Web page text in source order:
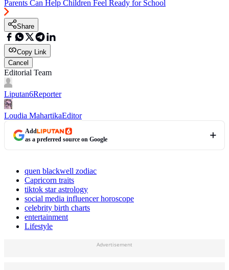
Parents Can Help Children Feel Ready for School
Share
Copy Link
Cancel
Editorial Team
Liputan6Reporter
Loudia MahartikaEditor
Add
as a preferred source on Google
quen blackwell zodiac
Capricorn traits
tiktok star astrology
social media influencer horoscope
celebrity birth charts
entertainment
Lifestyle
Advertisement